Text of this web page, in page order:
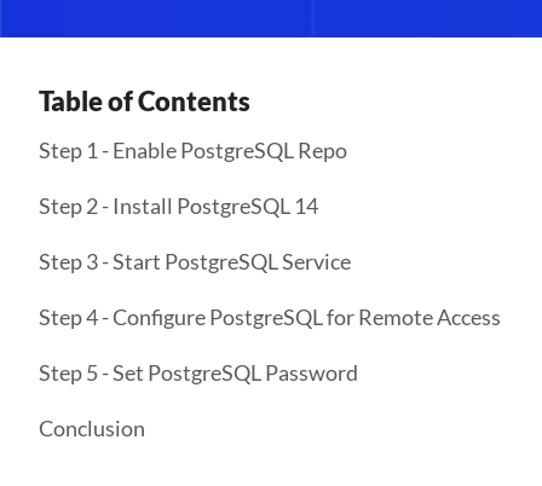
Table of Contents
Step 1 - Enable PostgreSQL Repo
Step 2 - Install PostgreSQL 14
Step 3 - Start PostgreSQL Service
Step 4 - Configure PostgreSQL for Remote Access
Step 5 - Set PostgreSQL Password
Conclusion